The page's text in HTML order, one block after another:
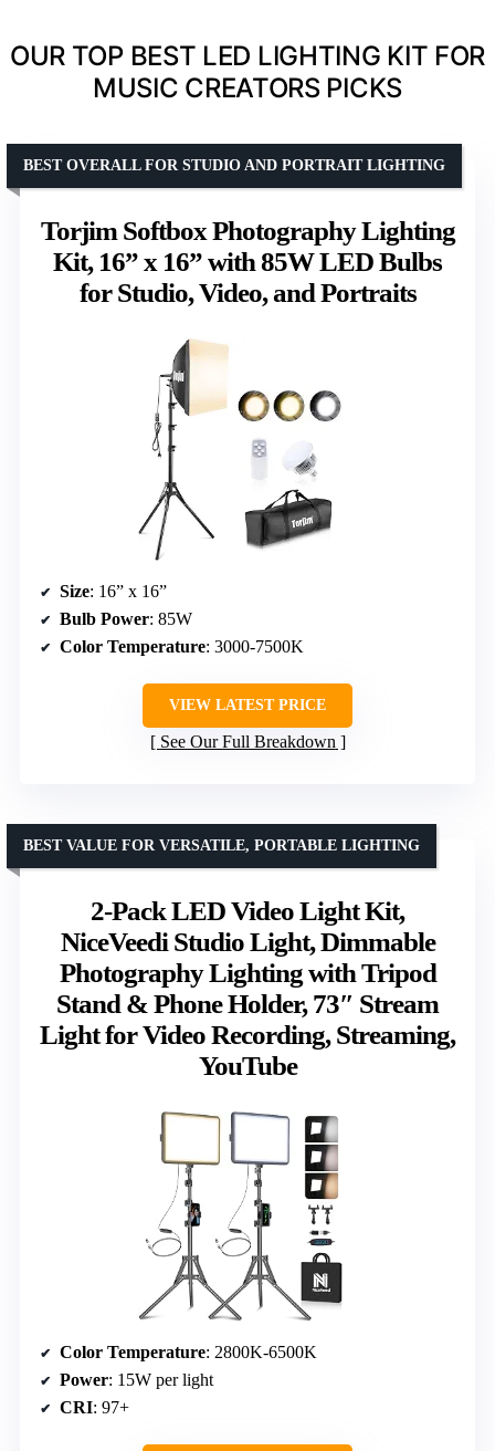
OUR TOP BEST LED LIGHTING KIT FOR
MUSIC CREATORS PICKS
Torjim Softbox Photography Lighting
Kit, 16” x 16” with 85W LED Bulbs
for Studio, Video, and Portraits
BEST OVERALL FOR STUDIO AND PORTRAIT LIGHTING
Size: 16” x 16”
Bulb Power: 85W
Color Temperature: 3000-7500K
VIEW LATEST PRICE
See Our Full Breakdown
2-Pack LED Video Light Kit,
NiceVeedi Studio Light, Dimmable
Photography Lighting with Tripod
Stand & Phone Holder, 73″ Stream
Light for Video Recording, Streaming,
YouTube
BEST VALUE FOR VERSATILE, PORTABLE LIGHTING
Color Temperature: 2800K-6500K
Power: 15W per light
CRI: 97+